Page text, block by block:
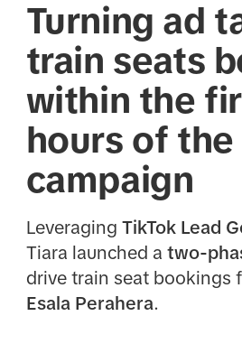
Turning ad
train seats
within the
hours of the
campaign
Leveraging TikTok Lead
Tiara launched a two-
drive train seat bookings
Esala Perahera.